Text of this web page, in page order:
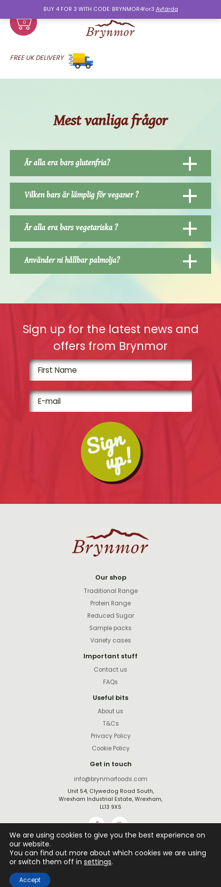
FREE UK DELIVERY
0
Mest vanliga frågor
Är alla era bars glutenfria?
Vilken bars är lämplig för veganer ?
Är alla era bars vegetariska ?
Använder ni hållbar palmolja?
Sign up for the latest news and
offers from Brynmor
Our shop
Traditional Range
Protein Range
Reduced Sugar
Sample packs
Variety cases
Important stuff
Contact us
FAQs
Useful bits
About us
T&Cs
Privacy Policy
Cookie Policy
Get in touch
info@brynmorfoods.com
Unit 54, Clywedog Road South,
Wrexham Industrial Estate, Wrexham,
LL13 9XS
Website by
BUY 4 FOR 3 WITH CODE: BRYNMOR4for3 Avfärda
We are using cookies to give you the best experience on
our website.
You can find out more about which cookies we are using
or switch them off in settings.
Accept